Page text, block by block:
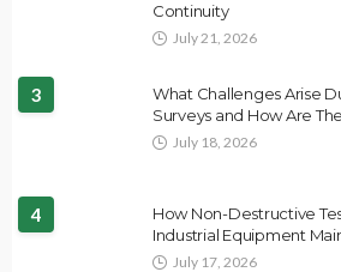
Continuity
July 21, 2026
3
What Challenges Arise
Surveys and How Are
July 18, 2026
4
How Non-Destructive
Industrial Equipment
July 17, 2026